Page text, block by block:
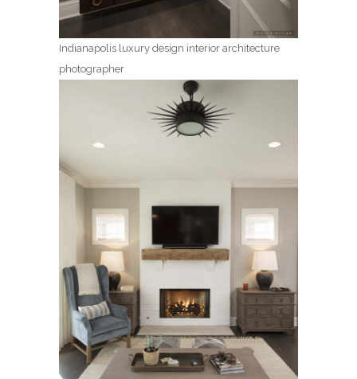
Indianapolis luxury design interior architecture
photographer